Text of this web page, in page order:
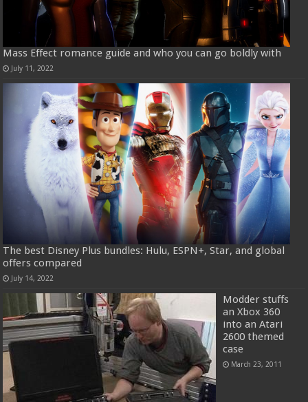
Mass Effect romance guide and who you can go boldly with
July 11, 2022
The best Disney Plus bundles: Hulu, ESPN+, Star, and global
offers compared
July 14, 2022
Modder stuffs
an Xbox 360
into an Atari
2600 themed
case
March 23, 2011